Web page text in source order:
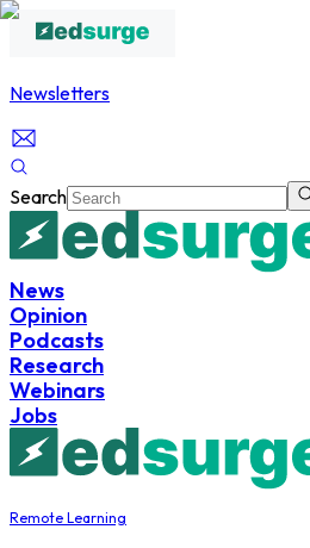
Newsletters
Search
News
Opinion
Podcasts
Research
Webinars
Jobs
Remote Learning